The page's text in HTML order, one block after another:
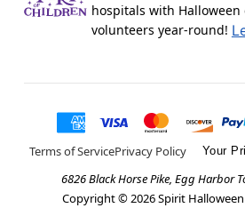
hospitals with Halloween
volunteers year-round!
Terms of ServicePrivacy Policy Your
6826 Black Horse Pike, Egg Harbor
Copyright © 2026Spirit